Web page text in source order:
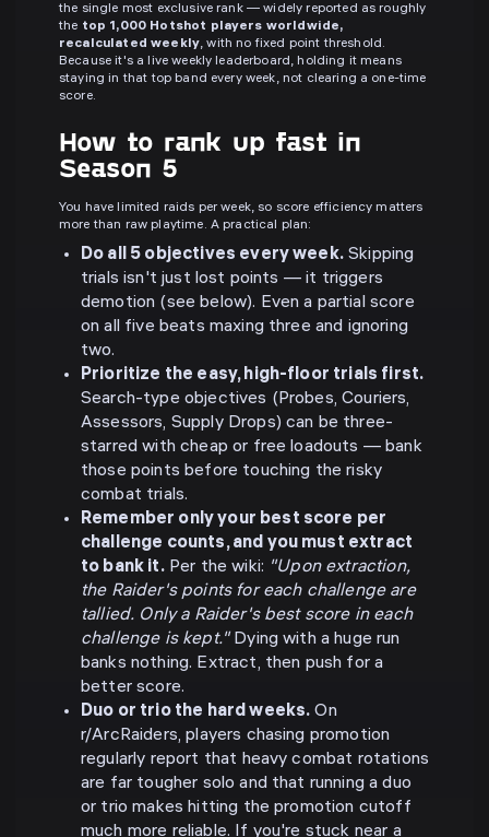
the single most exclusive rank — widely reported as roughly
the top 1,000 Hotshot players worldwide,
recalculated weekly, with no fixed point threshold.
Because it's a live weekly leaderboard, holding it means
staying in that top band every week, not clearing a one-time
score.
How to rank up fast in
Season 5
You have limited raids per week, so score efficiency matters
more than raw playtime. A practical plan:
Do all 5 objectives every week.Skipping
trials isn't just lost points — it triggers
demotion (see below). Even a partial score
on all five beats maxing three and ignoring
two.
Prioritize the easy, high-floor trials first.
Search-type objectives (Probes, Couriers,
Assessors, Supply Drops) can be three-
starred with cheap or free loadouts — bank
those points before touching the risky
combat trials.
Remember only your best score per
challenge counts, and you must extract
to bank it.Per the wiki: "Upon extraction,
the Raider's points for each challenge are
tallied. Only a Raider's best score in each
challenge is kept."Dying with a huge run
banks nothing. Extract, then push for a
better score.
Duo or trio the hard weeks. On
r/ArcRaiders, players chasing promotion
regularly report that heavy combat rotations
are far tougher solo and that running a duo
or trio makes hitting the promotion cutoff
much more reliable. If you're stuck near a